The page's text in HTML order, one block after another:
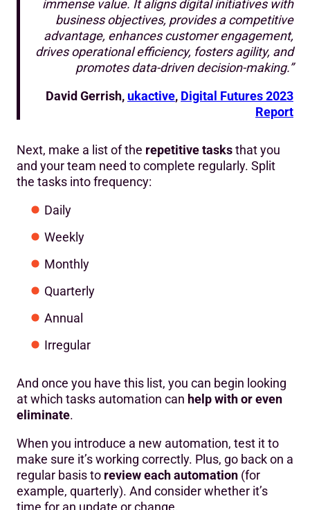
immense value. It aligns digital initiatives with
business objectives, provides a competitive
advantage, enhances customer engagement,
drives operational efficiency, fosters agility, and
promotes data-driven decision-making.”
David Gerrish, ukactive, Digital Futures 2023
Report
Next, make a list of the repetitive tasksthat you
and your team need to complete regularly. Split
the tasks into frequency:
Daily
Weekly
Monthly
Quarterly
Annual
Irregular
And once you have this list, you can begin looking
at which tasks automation can help with or even
eliminate.
When you introduce a new automation, test it to
make sure it’s working correctly. Plus, go back on a
regular basis to review each automation (for
example, quarterly). And consider whether it’s
time for an update or change.